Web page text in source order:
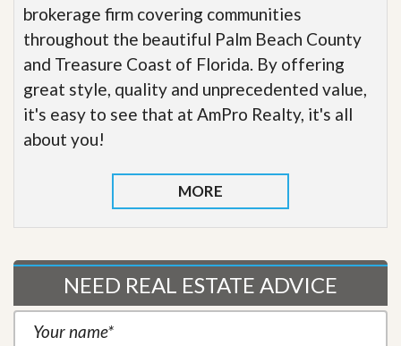
brokerage firm covering communities
throughout the beautiful Palm Beach County
and Treasure Coast of Florida. By offering
great style, quality and unprecedented value,
it's easy to see that at AmPro Realty, it's all
about you!
MORE
NEED REAL ESTATE ADVICE